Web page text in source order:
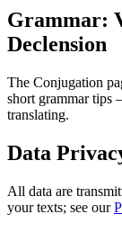
Grammar:
Declension
The Conjugation
short grammar tips
translating.
Data
All data are
your texts; see our